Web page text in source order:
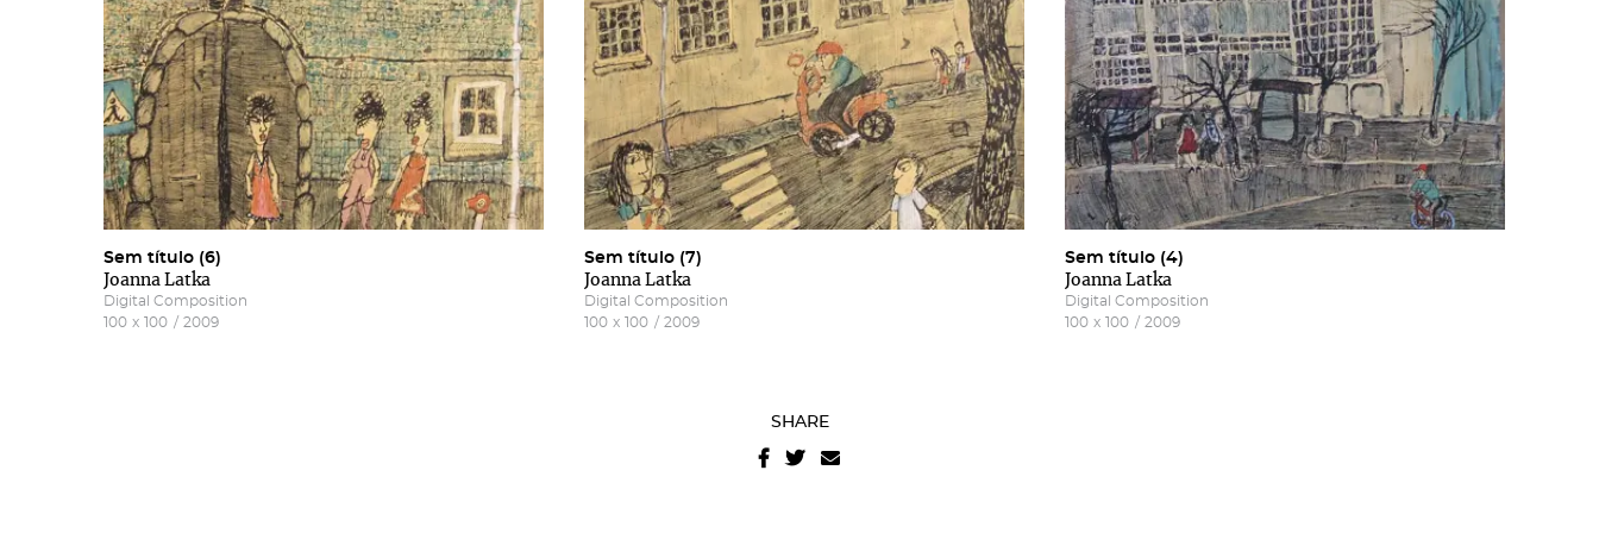
Sem título (6)
Joanna Latka
Digital Composition
100 x 100 / 2009
Sem título (7)
Joanna Latka
Digital Composition
100 x 100 / 2009
Sem título (4)
Joanna Latka
Digital Composition
100 x 100 / 2009
SHARE